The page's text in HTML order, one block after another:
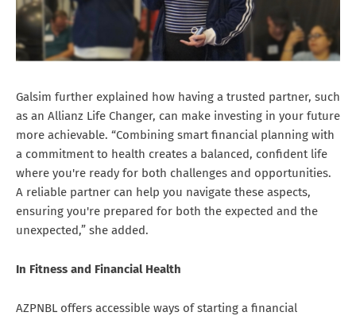
Galsim further explained how having a trusted partner, such
as an Allianz Life Changer, can make investing in your future
more achievable. “Combining smart financial planning with
a commitment to health creates a balanced, confident life
where you're ready for both challenges and opportunities.
A reliable partner can help you navigate these aspects,
ensuring you're prepared for both the expected and the
unexpected,” she added.
In Fitness and Financial Health
AZPNBL offers accessible ways of starting a financial